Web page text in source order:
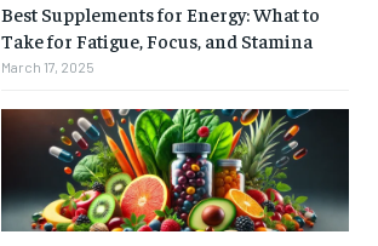
Best Supplements for Energy: What to
Take for Fatigue, Focus, and Stamina
March 17, 2025